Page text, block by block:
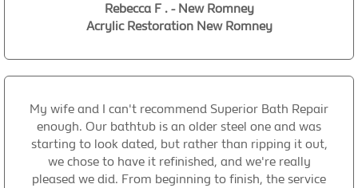
Rebecca F . - New Romney
Acrylic Restoration New Romney
My wife and I can't recommend Superior Bath Repair
enough. Our bathtub is an older steel one and was
starting to look dated, but rather than ripping it out,
we chose to have it refinished, and we're really
pleased we did. From beginning to finish, the service